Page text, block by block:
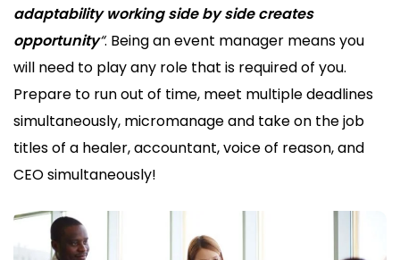
adaptability working side by side creates
opportunity“. Being an event manager means you
will need to play any role that is required of you.
Prepare to run out of time, meet multiple deadlines
simultaneously, micromanage and take on the job
titles of a healer, accountant, voice of reason, and
CEO simultaneously!